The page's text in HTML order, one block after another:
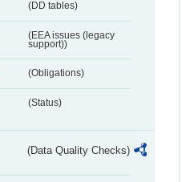
(DD tables)
(EEA issues (legacy
support))
(Obligations)
(Status)
(Data Quality Checks)